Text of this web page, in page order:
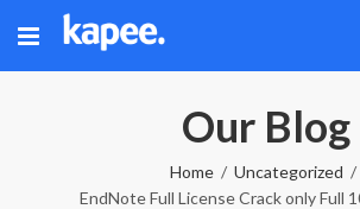
Our Blog
Home
Uncategorized
EndNote Full License Crack only Full